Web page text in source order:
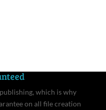
which is why
on all file creation